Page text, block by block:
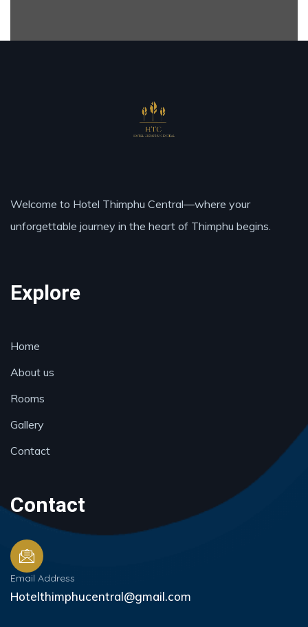
Welcome to Hotel Thimphu Central—where your
unforgettable journey in the heart of Thimphu begins.
Explore
Home
About us
Rooms
Gallery
Contact
Contact
Email Address
Hotelthimphucentral@gmail.com